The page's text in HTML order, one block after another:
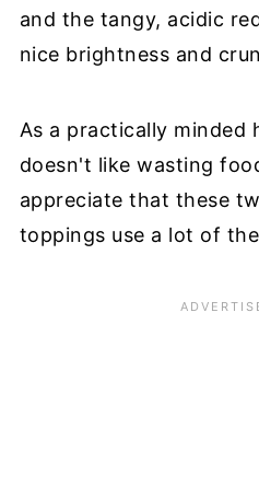
and the tangy, acidic
nice brightness and
As a practically minded
doesn't like wasting
appreciate that these
toppings use a lot of